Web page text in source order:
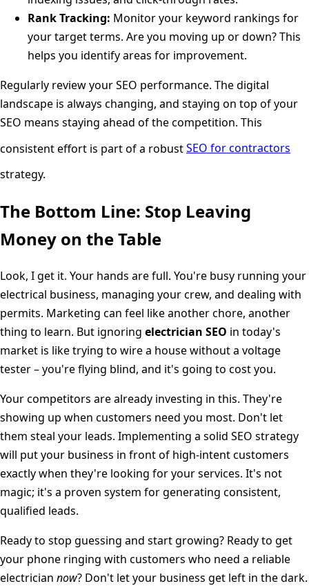
Rank Tracking: Monitor your keyword rankings for
your target terms. Are you moving up or down? This
helps you identify areas for improvement.
Regularly review your SEO performance. The digital
landscape is always changing, and staying on top of your
SEO means staying ahead of the competition. This
consistent effort is part of a robustSEO for contractors
strategy.
The Bottom Line: Stop Leaving
Money on the Table
Look, I get it. Your hands are full. You're busy running your
electrical business, managing your crew, and dealing with
permits. Marketing can feel like another chore, another
thing to learn. But ignoring electrician SEO in today's
market is like trying to wire a house without a voltage
tester – you're flying blind, and it's going to cost you.
Your competitors are already investing in this. They're
showing up when customers need you most. Don't let
them steal your leads. Implementing a solid SEO strategy
will put your business in front of high-intent customers
exactly when they're looking for your services. It's not
magic; it's a proven system for generating consistent,
qualified leads.
Ready to stop guessing and start growing? Ready to get
your phone ringing with customers who need a reliable
electrician now? Don't let your business get left in the dark.